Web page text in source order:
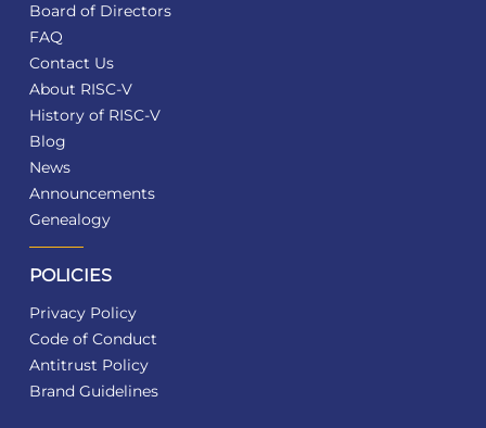
Board of Directors
FAQ
Contact Us
About RISC-V
History of RISC-V
Blog
News
Announcements
Genealogy
POLICIES
Privacy Policy
Code of Conduct
Antitrust Policy
Brand Guidelines